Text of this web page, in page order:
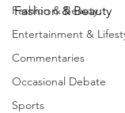
Fashion & Beauty
Entertainment &
Commentaries
Occasional Debate
Sports
Fashion & Beauty